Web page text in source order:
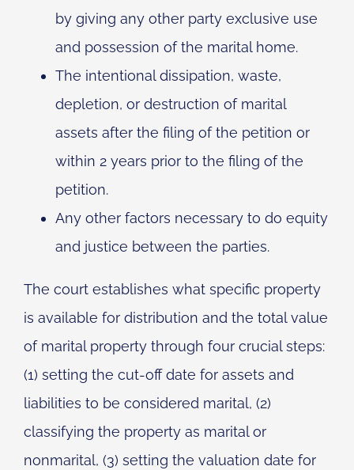
by giving any other party exclusive use
and possession of the marital home.
The intentional dissipation, waste,
depletion, or destruction of marital
assets after the filing of the petition or
within 2 years prior to the filing of the
petition.
Any other factors necessary to do equity
and justice between the parties.
The court establishes what specific property
is available for distribution and the total value
of marital property through four crucial steps:
(1) setting the cut-off date for assets and
liabilities to be considered marital, (2)
classifying the property as marital or
nonmarital, (3) setting the valuation date for